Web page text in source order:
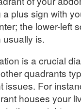
plus sign with
the lower-left
usually is.
is a crucial
quadrants
issues. For
houses your